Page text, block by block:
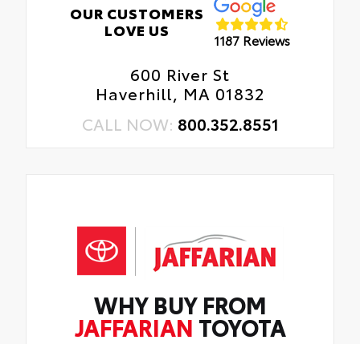
OUR CUSTOMERS
LOVE US
1187 Reviews
600 River St
Haverhill, MA 01832
CALL NOW: 800.352.8551
WHY BUY FROM
JAFFARIAN TOYOTA